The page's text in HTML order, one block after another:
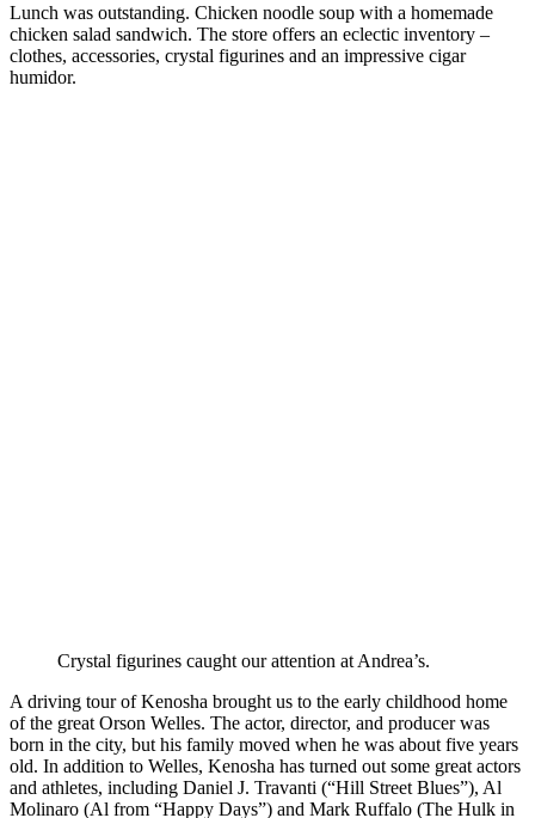
Lunch was outstanding. Chicken noodle soup with a homemade
chicken salad sandwich. The store offers an eclectic inventory –
clothes, accessories, crystal figurines and an impressive cigar
humidor.
Crystal figurines caught our attention at Andrea’s.
A driving tour of Kenosha brought us to the early childhood home
of the great Orson Welles. The actor, director, and producer was
born in the city, but his family moved when he was about five years
old. In addition to Welles, Kenosha has turned out some great actors
and athletes, including Daniel J. Travanti (“Hill Street Blues”), Al
Molinaro (Al from “Happy Days”) and Mark Ruffalo (The Hulk in